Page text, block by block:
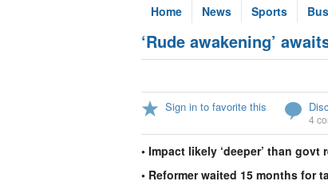
Home News Sports
‘Rude awakening’
Sign in to favorite this
4
• Impact likely ‘deeper’ than govt
• Reformer waited 15 months for